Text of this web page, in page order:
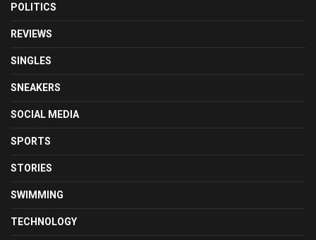
POLITICS
REVIEWS
SINGLES
SNEAKERS
SOCIAL MEDIA
SPORTS
STORIES
SWIMMING
TECHNOLOGY